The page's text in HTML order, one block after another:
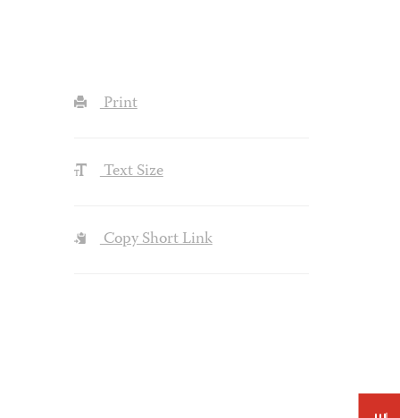
Print
Text Size
Copy Short Link